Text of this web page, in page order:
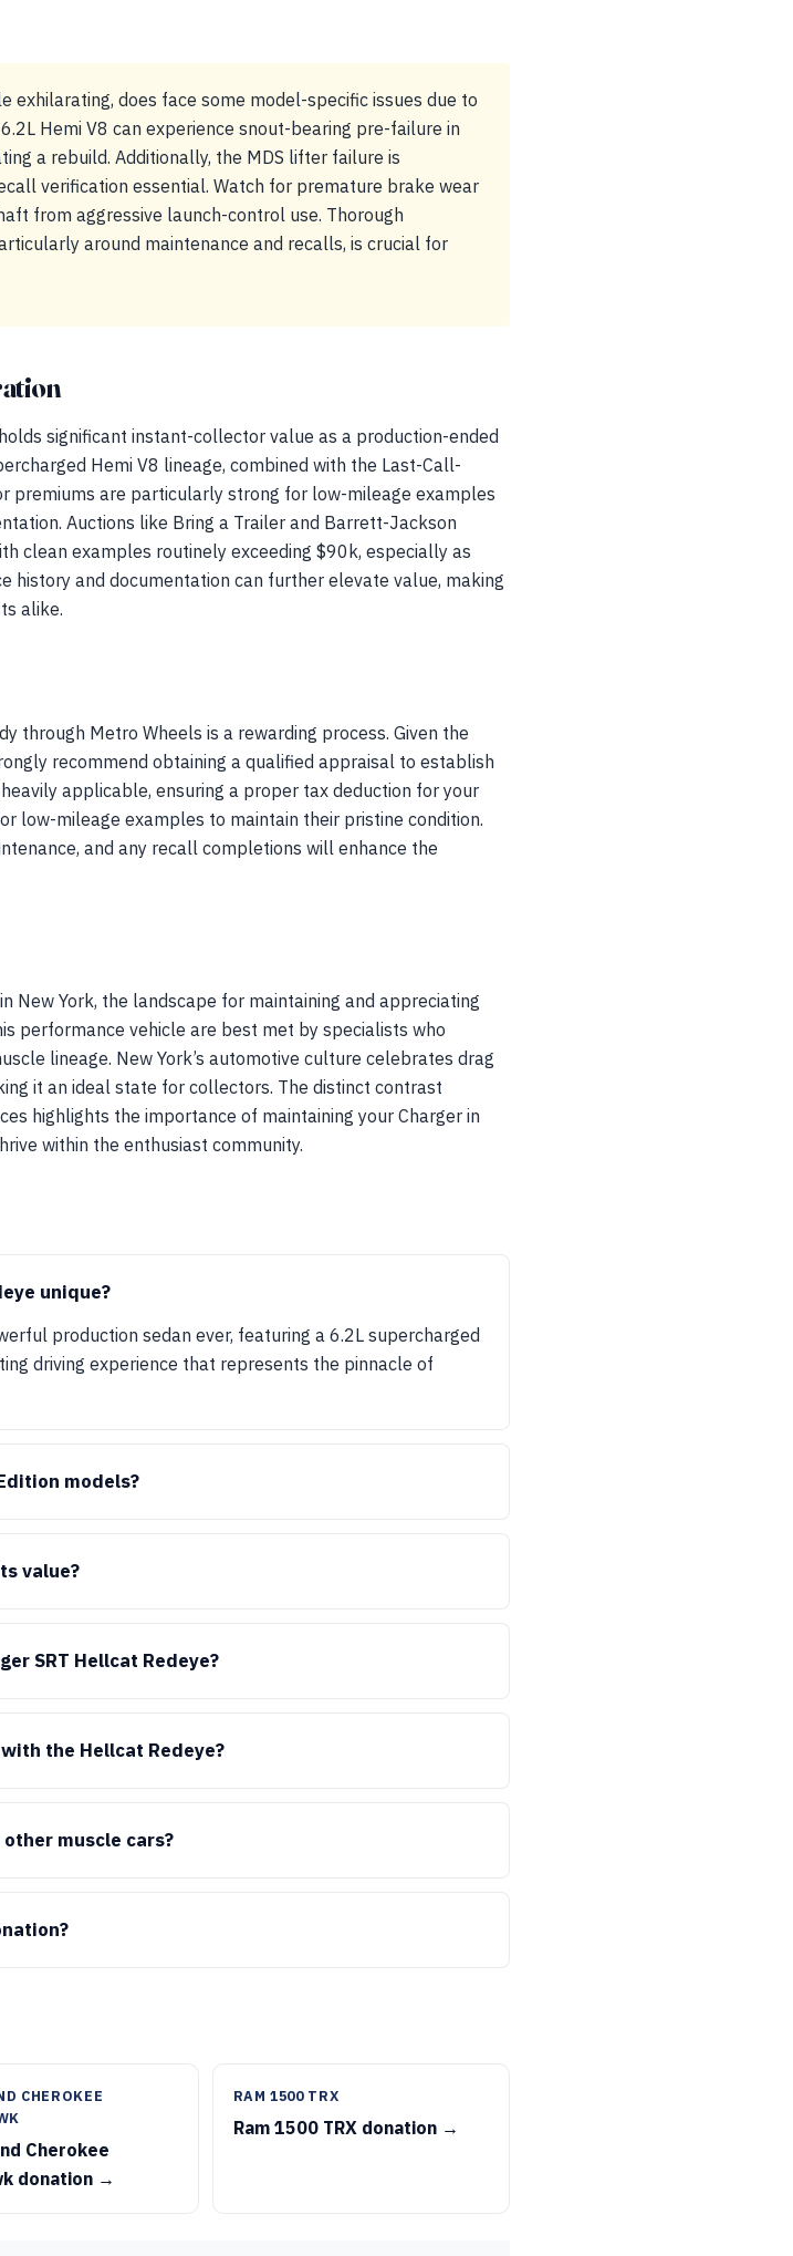
exhilarating, does face some model-specific issues due to
Hemi V8 can experience snout-bearing pre-failure in
a rebuild. Additionally, the MDS lifter failure is
verification essential. Watch for premature brake wear
from aggressive launch-control use. Thorough
around maintenance and recalls, is crucial for
significant instant-collector value as a production-ended
Hemi V8 lineage, combined with the Last-Call-
premiums are particularly strong for low-mileage examples
Auctions like Bring a Trailer and Barrett-Jackson
clean examples routinely exceeding $90k, especially as
history and documentation can further elevate value, making
alike.
through Metro Wheels is a rewarding process. Given the
recommend obtaining a qualified appraisal to establish
applicable, ensuring a proper tax deduction for your
low-mileage examples to maintain their pristine condition.
and any recall completions will enhance the
New York, the landscape for maintaining and appreciating
performance vehicle are best met by specialists who
lineage. New York’s automotive culture celebrates drag
it an ideal state for collectors. The distinct contrast
highlights the importance of maintaining your Charger in
within the enthusiast community.
unique?
production sedan ever, featuring a 6.2L supercharged
driving experience that represents the pinnacle of
models?
value?
SRT Hellcat Redeye?
the Hellcat Redeye?
muscle cars?
CHEROKEE
Cherokee
donation →
RAM 1500 TRX
Ram 1500 TRX donation →